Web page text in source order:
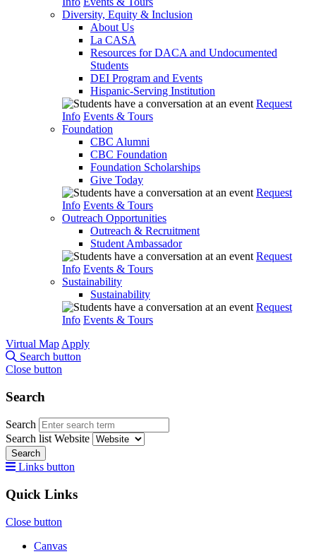
Diversity, Equity & Inclusion
About Us
La CASA
Resources for DACA and Undocumented
Students
DEI Program and Events
Hispanic-Serving Institution
Request
Info Events & Tours
Foundation
CBC Alumni
CBC Foundation
Foundation Scholarships
Give Today
Request
Info Events & Tours
Outreach Opportunities
Outreach & Recruitment
Student Ambassador
Request
Info Events & Tours
Sustainability
Sustainability
Request
Info Events & Tours
Virtual Map Apply
Search button
Close button
Search
Search
Search list Website
Search
Links button
Quick Links
Close button
Canvas